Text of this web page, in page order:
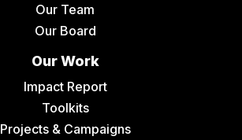
Our Team
Our Board
Our Work
Impact Report
Toolkits
Projects & Campaigns